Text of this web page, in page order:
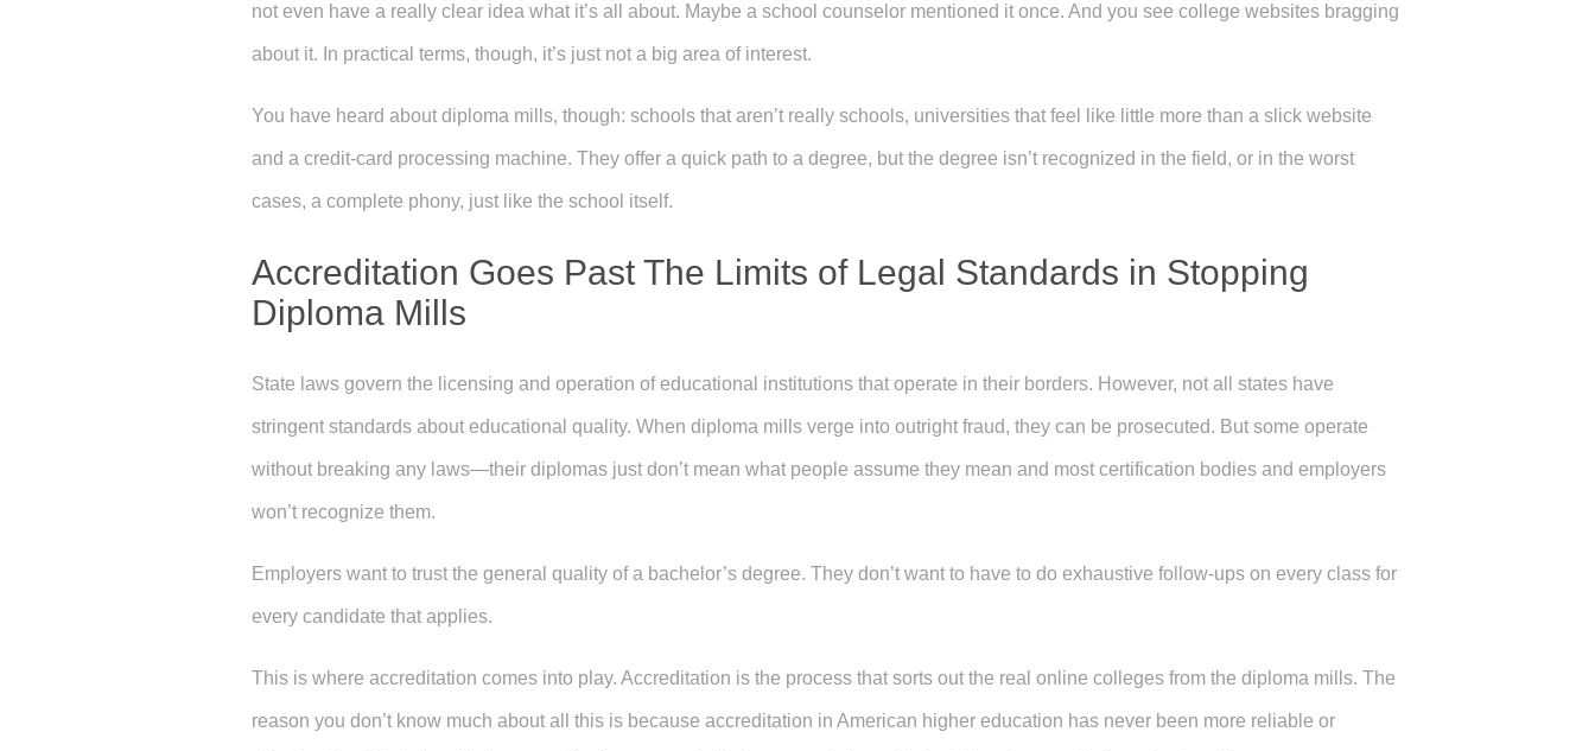
not even have a really clear idea what it’s all about. Maybe a school counselor mentioned it once. And you see college websites bragging
about it. In practical terms, though, it’s just not a big area of interest.
You have heard about diploma mills, though: schools that aren’t really schools, universities that feel like little more than a slick website
and a credit-card processing machine. They offer a quick path to a degree, but the degree isn’t recognized in the field, or in the worst
cases, a complete phony, just like the school itself.
Accreditation Goes Past The Limits of Legal Standards in Stopping
Diploma Mills
State laws govern the licensing and operation of educational institutions that operate in their borders. However, not all states have
stringent standards about educational quality. When diploma mills verge into outright fraud, they can be prosecuted. But some operate
without breaking any laws—their diplomas just don’t mean what people assume they mean and most certification bodies and employers
won’t recognize them.
Employers want to trust the general quality of a bachelor’s degree. They don’t want to have to do exhaustive follow-ups on every class for
every candidate that applies.
This is where accreditation comes into play. Accreditation is the process that sorts out the real online colleges from the diploma mills. The
reason you don’t know much about all this is because accreditation in American higher education has never been more reliable or